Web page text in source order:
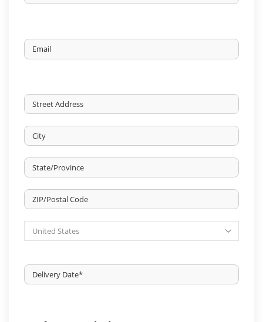
Email
DELIVERY
ADDRESS *
Street
Address
City
State
/
Region
Delivery
Date*
MM